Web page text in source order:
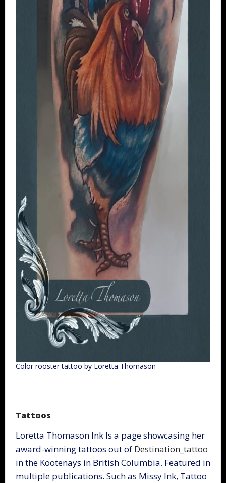
Color rooster tattoo by Loretta Thomason
Tattoos
Loretta Thomason Ink Is a page showcasing her
award-winning tattoos out of Destination_tattoo
in the Kootenays in British Columbia. Featured in
multiple publications. Such as Missy Ink, Tattoo